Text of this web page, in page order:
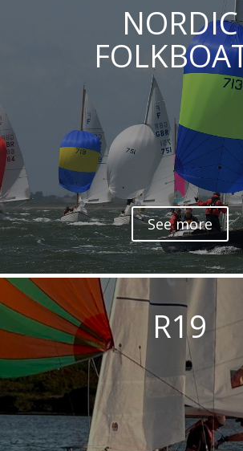
NORDIC
See more
R19